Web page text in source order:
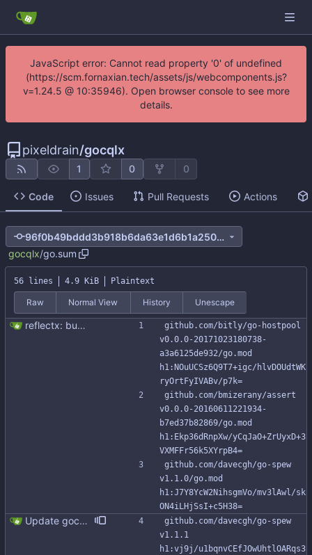
JavaScript error: Cannot read property '0' of undefined
(https://scm.fornaxian.tech/assets/js/webcomponents.js?
v=1.24.5 @ 10:35946). Open browser console to see more
details.
pixeldrain/gocqlx
1 0 0
Code Issues Pull Requests Actions
96f0b49bddd3b918b6da63e1d6b1a2500e314a5d
gocqlx/go.sum
56 lines 4.9 KiB Plaintext
Raw Normal View History Unescape
reflectx: bump go-reflectx version to v1.0.1 Modules files are also updated by "go mod tidy".
github.com/bitly/go-hostpool
v0.0.0-20171023180738-
a3a6125de932/go.mod
h1:NOuUCSz6Q9T7+igc/hlvDOUdtWK
ryOrtFyIVABv/p7k=
github.com/bmizerany/assert
v0.0.0-20160611221934-
b7ed37b82869/go.mod
h1:Ekp36dRnpXw/yCqJaO+ZrUyxD+3
VXMFFr56k5XYrpB4=
github.com/davecgh/go-spew
v1.1.0/go.mod
h1:J7Y8YcW2NihsgmVo/mv3lAwl/sk
ON4iLHjSsI+c5H38=
Update gocql to 1.14.5 (#315)
github.com/davecgh/go-spew
v1.1.1
h1:vj9j/u1bqnvCEfJOwUhtlOARqs3